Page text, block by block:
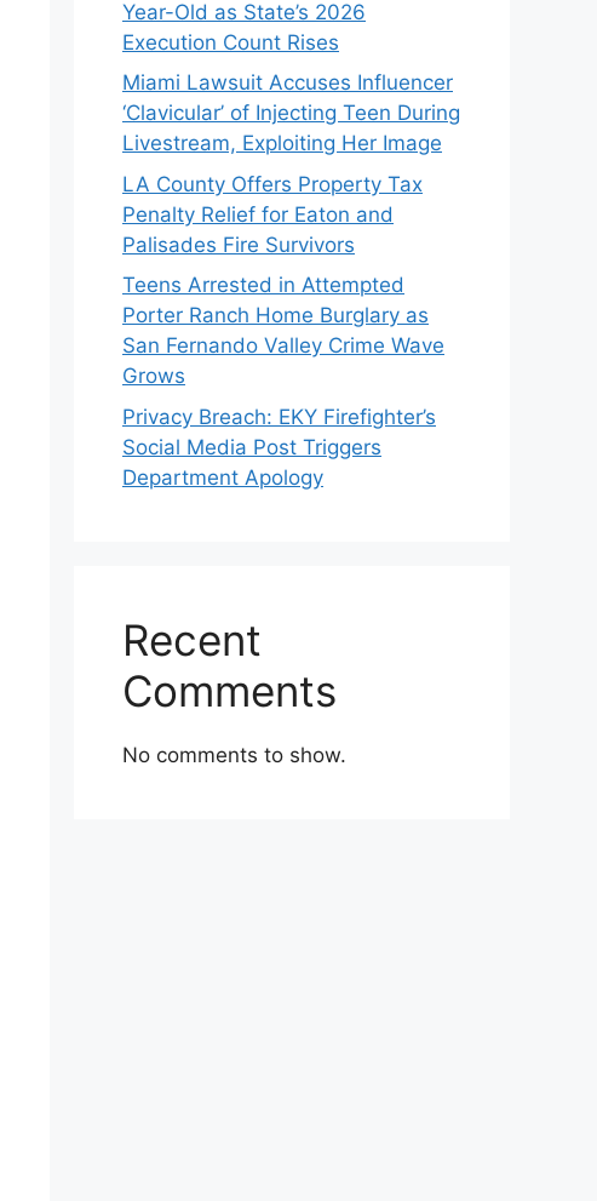
Year-Old as State’s 2026
Execution Count Rises
Miami Lawsuit Accuses Influencer
‘Clavicular’ of Injecting Teen During
Livestream, Exploiting Her Image
LA County Offers Property Tax
Penalty Relief for Eaton and
Palisades Fire Survivors
Teens Arrested in Attempted
Porter Ranch Home Burglary as
San Fernando Valley Crime Wave
Grows
Privacy Breach: EKY Firefighter’s
Social Media Post Triggers
Department Apology
Recent
Comments
No comments to show.